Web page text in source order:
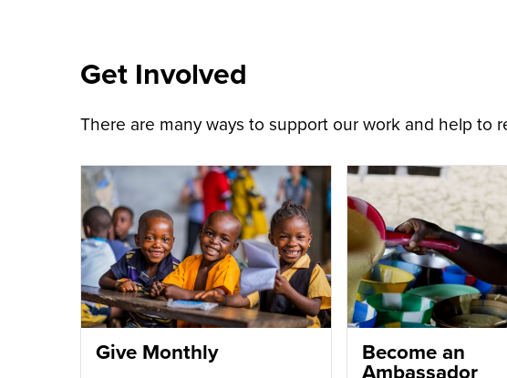
Get Involved
There are many ways to support our work and help to
Give Monthly Become an
Ambassador